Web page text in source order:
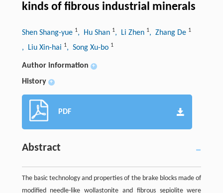
kinds of fibrous industrial minerals
Shen Shang-yue 1, Hu Shan 1, Li Zhen 1, Zhang De 1
, Liu Xin-hai 1, Song Xu-bo 1
Author information +
History +
PDF
Abstract
The basic technology and properties of the brake blocks made of
modified needle-like wollastonite and fibrous sepiolite were